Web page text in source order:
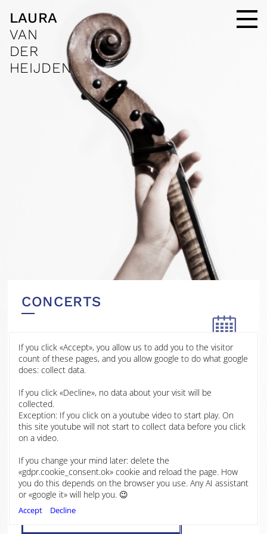
LAURA
VAN
DER
HEIJDEN
CONCERTS
2026
2025
2024
2022
11 JAN
BBC Hoddinott Hall
Cardiff
Wales
Martinů Cello Concerto No.1
BBC National Orchestra of Wales
Antony Hermus, conductor
Laura van der Heijden, cello
If you click «Accept», you allow us to add you to the visitor
count of these pages, and you allow google to do what google
does: collect data.
If you click «Decline», no data about your visit will be
collected.
Exception: If you click on a youtube video to start play. On
this site youtube will not start to collect data before you click
on a video.
If you change your mind later: delete the
«gdpr.cookie_consent.ok» cookie and reload the page. How
you do this depends on the browser you use. Any AI assistant
or «google it» will help you. 😉
Accept Decline